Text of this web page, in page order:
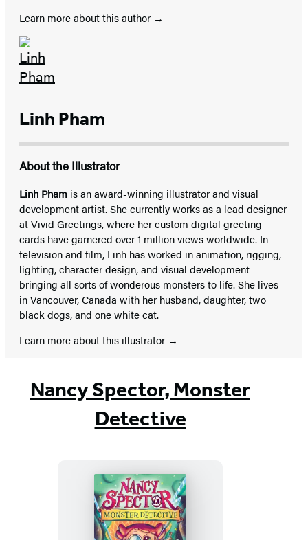
Learn more about this author
Linh Pham
About the Illustrator
Linh Pham is an award-winning illustrator and visual
development artist. She currently works as a lead designer
at Vivid Greetings, where her custom digital greeting
cards have garnered over 1 million views worldwide. In
television and film, Linh has worked in animation, rigging,
lighting, character design, and visual development
bringing all sorts of wonderous monsters to life. She lives
in Vancouver, Canada with her husband, daughter, two
black dogs, and one white cat.
Learn more about this illustrator
Nancy Spector, Monster
Detective